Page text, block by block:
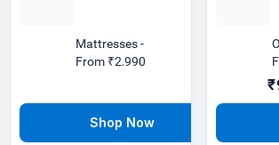
Mattresses -
From ₹2,990